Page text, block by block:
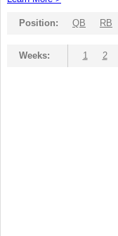
Position: QB RB
Weeks: 1 2